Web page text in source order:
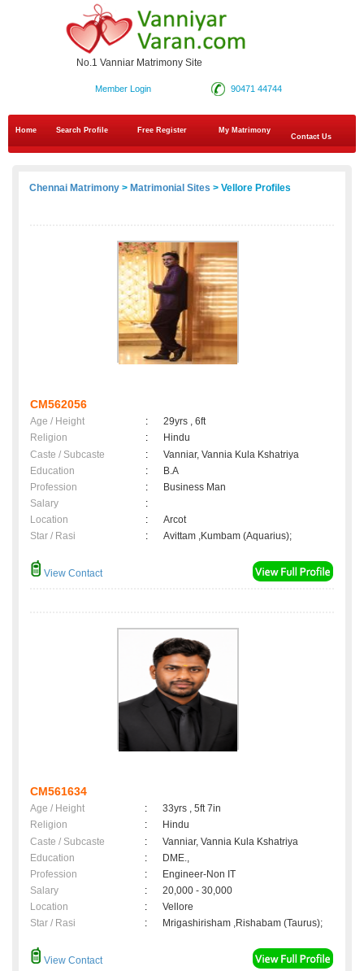
No.1 Vanniar Matrimony Site
90471 44744
Member Login
Home Search Profile Free Register
My Matrimony
Contact Us
Chennai Matrimony > Matrimonial Sites > Vellore Profiles
CM562056
Age / Height :
29yrs , 6ft
Religion
:
Hindu
Caste / Subcaste
:
Vanniar, Vannia Kula Kshatriya
Education
:
B.A
Profession
:
Business Man
Salary
:
Location
:
Arcot
Star / Rasi
: Avittam ,Kumbam (Aquarius);
View Contact
CM561634
Age / Height :
33yrs , 5ft 7in
Religion
:
Hindu
Caste / Subcaste
:
Vanniar, Vannia Kula Kshatriya
Education
:
DME.,
Profession
:
Engineer-Non IT
Salary
:
20,000 - 30,000
Location
:
Vellore
Star / Rasi
: Mrigashirisham ,Rishabam (Taurus);
View Contact